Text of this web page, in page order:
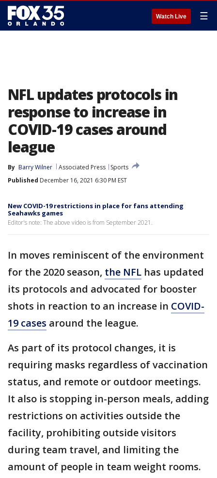
Watch Live ☰
NFL updates protocols in
response to increase in
COVID-19 cases around
league
By Barry Wilner Associated Press
Sports
Published December 16, 2021 6:30 PM EST
New COVID-19 restrictions in place for fans attending
Seahawks games
Editor's note: The above video is from September 2021.
In moves reminiscent of the environment
for the 2020 season, the NFL has updated
its protocols and advocated for booster
shots in reaction to an increase in COVID-
19 cases around the league.
As part of its protocol changes, it is
requiring masks regardless of vaccination
status, and remote or outdoor meetings.
It also is stopping in-person meals, adding
restrictions on activities outside the
facility, prohibiting outside visitors
during team travel, and limiting the
amount of people in team weight rooms.